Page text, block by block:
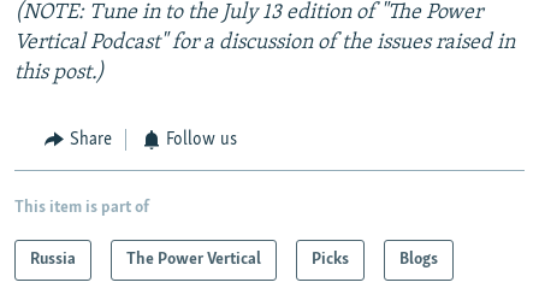
(NOTE: Tune in to the July 13 edition of "The Power
Vertical Podcast" for a discussion of the issues raised in
this post.)
Share Follow us
This item is part of
Russia The Power Vertical Picks Blogs